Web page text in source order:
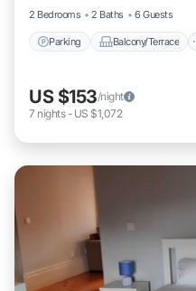
2 Bedrooms
2 Baths 6 Guests
Parking Balcony/Terrace
US $153/night
7 nights- US $1,072